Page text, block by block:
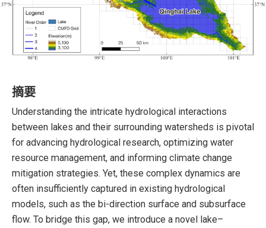
摘要
Understanding the intricate hydrological interactions
between lakes and their surrounding watersheds is pivotal
for advancing hydrological research, optimizing water
resource management, and informing climate change
mitigation strategies. Yet, these complex dynamics are
often insufficiently captured in existing hydrological
models, such as the bi-direction surface and subsurface
flow. To bridge this gap, we introduce a novel lake–